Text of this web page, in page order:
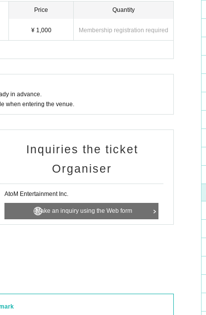
Price
¥ 1,000
Quantity
Membership registration required
in advance.
when entering the venue.
Inquiries the ticket
Organiser
AtoM Entertainment Inc.
Make an inquiry using the Web form